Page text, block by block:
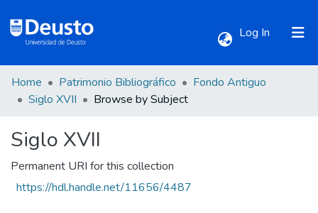
Log In (current)
Communities & Collections
All of DSpace
Home Patrimonio Bibliográfico
Fondo Antiguo
Siglo XVII
Browse by Subject
Siglo XVII
Permanent URI for this collection
https://hdl.handle.net/11656/4487